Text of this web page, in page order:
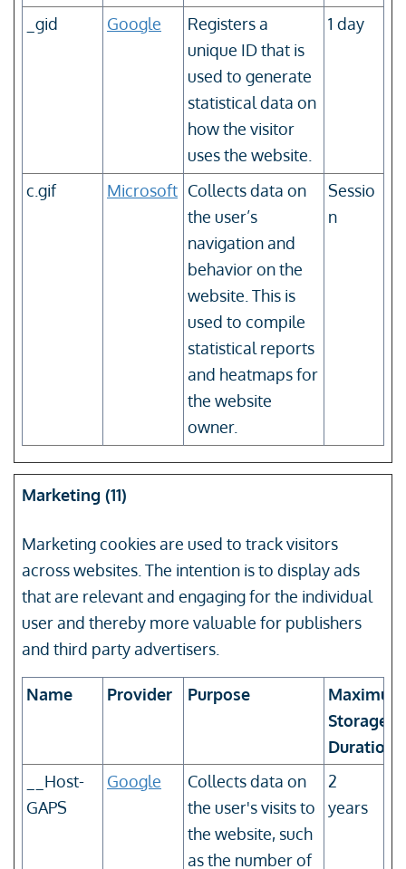
_gid Google
Registers a
unique ID that is
used to generate
statistical data on
how the visitor
uses the website.
1 day
c.gif Microsoft Collects data on
the user’s
navigation and
behavior on the
website. This is
used to compile
statistical reports
and heatmaps for
the website
owner.
Sessio
n
Marketing (11)
Marketing cookies are used to track visitors
across websites. The intention is to display ads
that are relevant and engaging for the individual
user and thereby more valuable for publishers
and third party advertisers.
Name Provider Purpose
Maximum
Storage
Duration
__Host-
GAPS
Google
Collects data on
the user's visits to
the website, such
as the number of
2
years